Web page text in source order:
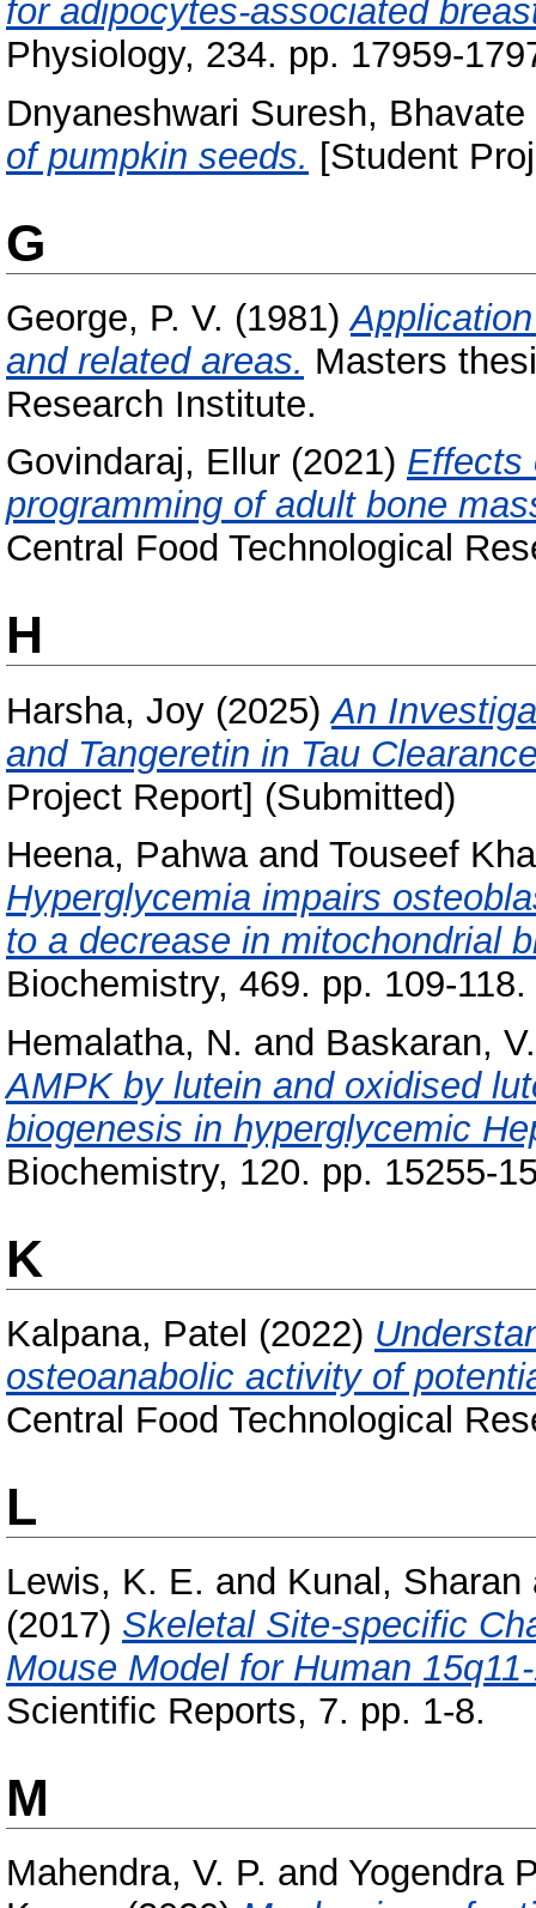
for adipocytes‐associated
Physiology, 234. pp. 17959-
Dnyaneshwari Suresh, Bhavate
of pumpkin seeds. [Student
G
George, P. V. (1981)
and related areas. Masters
Research Institute.
Govindaraj, Ellur (2021) Effects
programming of adult bone
Central Food Technological
H
Harsha, Joy (2025)An
and Tangeretin in Tau
Project Report] (Submitted)
Heena, Pahwaand Touseef
Hyperglycemia impairs
to a decrease in mitochondrial
Biochemistry, 469. pp. 109-
Hemalatha, N. and Baskaran, V.
AMPK by lutein and oxidised
biogenesis in hyperglycemic
Biochemistry, 120. pp. 15255-
K
Kalpana, Patel (2022)
osteoanabolic activity of
Central Food Technological
L
Lewis, K. E. and Kunal, Sharan
(2017) Skeletal Site-specific
Mouse Model for Human
Scientific Reports, 7. pp. 1-8.
M
Mahendra, V. P. and Yogendra